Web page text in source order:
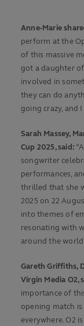
Anne-Marie
perform at the
of this massive
got a daughter
involved in
they can do
going crazy, and
Sarah Massey,
Cup 2025, said:
songwriter
performances,
thrilled that she
2025 on 22
into themes of
resonating with
around the
Gareth Griffiths,
Virgin Media O2,
importance of
opening match
everywhere. O2